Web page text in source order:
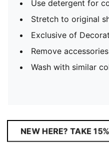
Use detergent for
Stretch to original
Exclusive of
Remove
Wash with similar
NEW HERE? TAKE